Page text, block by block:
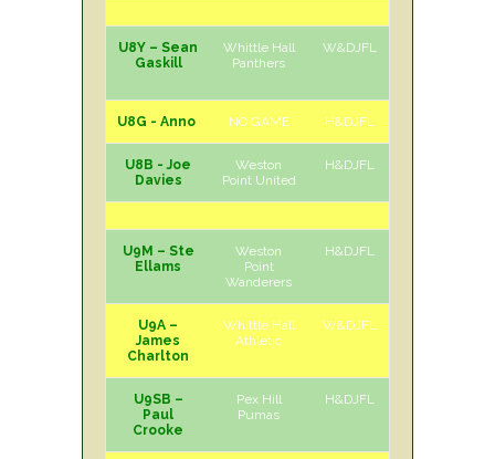
U8Y – Sean
Gaskill
Whittle Hall
Panthers
W&DJFL
U8G - Anno NO GAME H&DJFL
U8B - Joe
Davies
Weston
Point United
H&DJFL
U9M – Ste
Ellams
Weston
Point
Wanderers
H&DJFL
U9A –
James
Charlton
Whittle Hall
Athletic
W&DJFL
U9SB –
Paul
Crooke
Pex Hill
Pumas
H&DJFL